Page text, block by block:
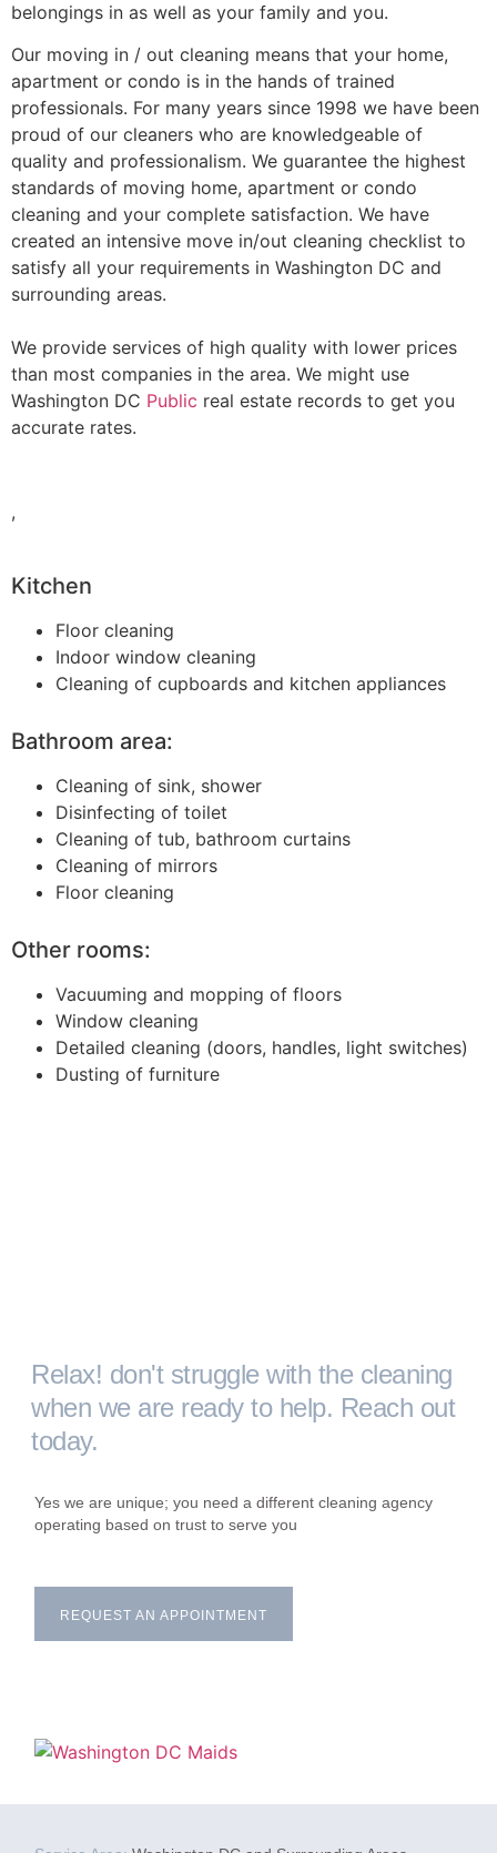
belongings in as well as your family and you.
Our moving in / out cleaning means that your home,
apartment or condo is in the hands of trained
professionals. For many years since 1998 we have been
proud of our cleaners who are knowledgeable of
quality and professionalism. We guarantee the highest
standards of moving home, apartment or condo
cleaning and your complete satisfaction. We have
created an intensive move in/out cleaning checklist to
satisfy all your requirements in Washington DC and
surrounding areas.
We provide services of high quality with lower prices
than most companies in the area. We might use
Washington DC Public real estate records to get you
accurate rates.
,
Kitchen
Floor cleaning
Indoor window cleaning
Cleaning of cupboards and kitchen appliances
Bathroom area:
Cleaning of sink, shower
Disinfecting of toilet
Cleaning of tub, bathroom curtains
Cleaning of mirrors
Floor cleaning
Other rooms:
Vacuuming and mopping of floors
Window cleaning
Detailed cleaning (doors, handles, light switches)
Dusting of furniture
Relax! don't struggle with the cleaning
when we are ready to help. Reach out
today.
Yes we are unique; you need a different cleaning agency
operating based on trust to serve you
REQUEST AN APPOINTMENT